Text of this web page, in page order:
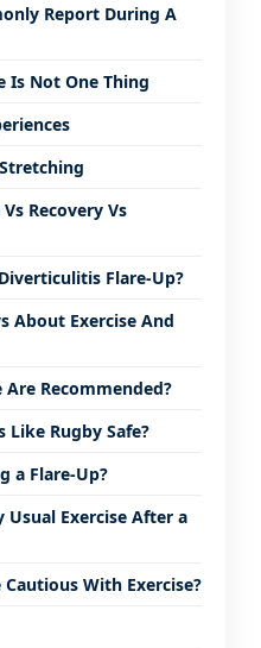
Report During A
Is Not One Thing
Recovery Vs
Flare-Up?
About Exercise And
Are Recommended?
Rugby Safe?
a Flare-Up?
Usual Exercise After a
With Exercise?